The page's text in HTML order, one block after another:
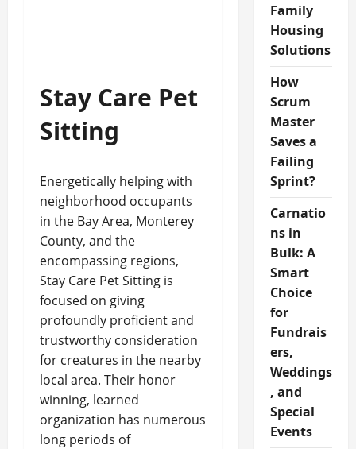
Stay Care Pet
Sitting
Energetically helping with
neighborhood occupants
in the Bay Area, Monterey
County, and the
encompassing regions,
Stay Care Pet Sitting is
focused on giving
profoundly proficient and
trustworthy consideration
for creatures in the nearby
local area. Their honor
winning, learned
organization has numerous
long periods of
Family
Housing
Solutions
How
Scrum
Master
Saves a
Failing
Sprint?
Carnatio
ns in
Bulk: A
Smart
Choice
for
Fundrais
ers,
Weddings
, and
Special
Events